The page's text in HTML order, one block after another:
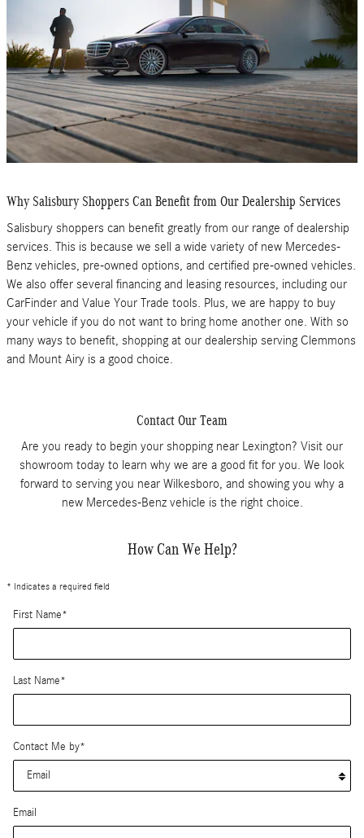
Why Salisbury Shoppers Can Benefit from Our Dealership Services
Salisbury shoppers can benefit greatly from our range of dealership
services. This is because we sell a wide variety of new Mercedes-
Benz vehicles, pre-owned options, and certified pre-owned vehicles.
We also offer several financing and leasing resources, including our
CarFinder and Value Your Trade tools. Plus, we are happy to buy
your vehicle if you do not want to bring home another one. With so
many ways to benefit, shopping at our dealership serving Clemmons
and Mount Airy is a good choice.
Contact Our Team
Are you ready to begin your shopping near Lexington? Visit our
showroom today to learn why we are a good fit for you. We look
forward to serving you near Wilkesboro, and showing you why a
new Mercedes-Benz vehicle is the right choice.
How Can We Help?
* Indicates a required field
First Name*
Last Name*
Contact Me by*
Email